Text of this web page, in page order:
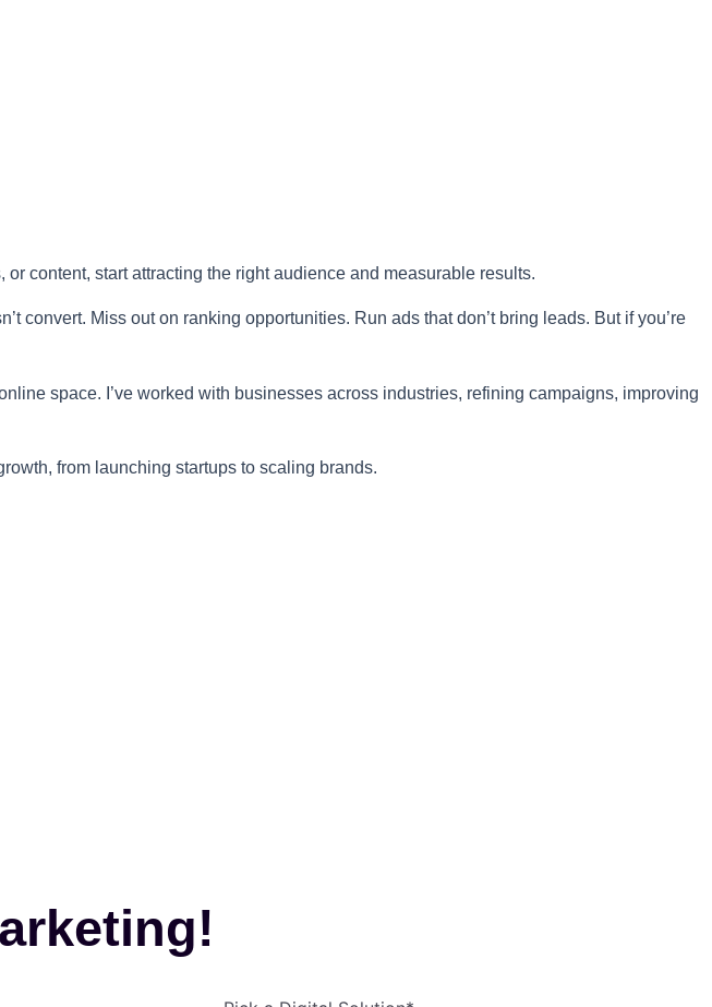
content, start attracting the right audience and measurable results.
convert. Miss out on ranking opportunities. Run ads that don’t bring leads. But if you’re
space. I’ve worked with businesses across industries, refining campaigns, improving
from launching startups to scaling brands.